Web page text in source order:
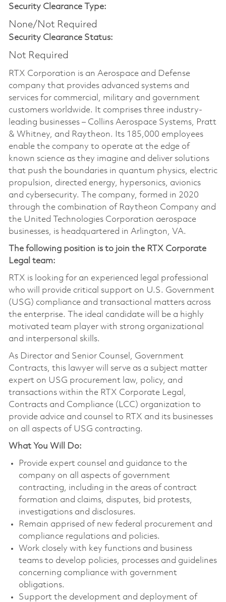
Security Clearance Type:
None/Not Required
Security Clearance Status:
Not Required
RTX Corporation is an Aerospace and Defense
company that provides advanced systems and
services for commercial, military and government
customers worldwide. It comprises three industry-
leading businesses – Collins Aerospace Systems, Pratt
& Whitney, and Raytheon. Its 185,000 employees
enable the company to operate at the edge of
known science as they imagine and deliver solutions
that push the boundaries in quantum physics, electric
propulsion, directed energy, hypersonics, avionics
and cybersecurity. The company, formed in 2020
through the combination of Raytheon Company and
the United Technologies Corporation aerospace
businesses, is headquartered in Arlington, VA.
The following position is to join the RTX Corporate
Legal team:
RTX is looking for an experienced legal professional
who will provide critical support on U.S. Government
(USG) compliance and transactional matters across
the enterprise. The ideal candidate will be a highly
motivated team player with strong organizational
and interpersonal skills.
As Director and Senior Counsel, Government
Contracts, this lawyer will serve as a subject matter
expert on USG procurement law, policy, and
transactions within the RTX Corporate Legal,
Contracts and Compliance (LCC) organization to
provide advice and counsel to RTX and its businesses
on all aspects of USG contracting.
What You Will Do:
Provide expert counsel and guidance to the
company on all aspects of government
contracting, including in the areas of contract
formation and claims, disputes, bid protests,
investigations and disclosures.
Remain apprised of new federal procurement and
compliance regulations and policies.
Work closely with key functions and business
teams to develop policies, processes and guidelines
concerning compliance with government
obligations.
Support the development and deployment of